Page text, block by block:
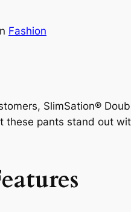
Fashion
SlimSation®
these pants stand out